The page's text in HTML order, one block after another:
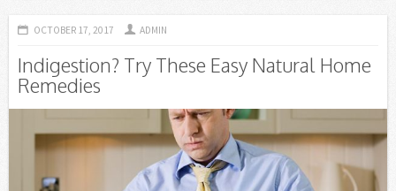
OCTOBER 17, 2017 ADMIN
Indigestion? Try These Easy Natural Home
Remedies